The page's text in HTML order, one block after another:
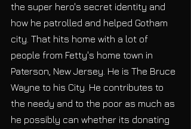
the super hero's secret identity and
how he patrolled and helped Gotham
city. That hits home with a lot of
people from Fetty's home town in
Paterson, New Jersey. He is The Bruce
Wayne to his City. He contributes to
the needy and to the poor as much as
he possibly can whether its donating